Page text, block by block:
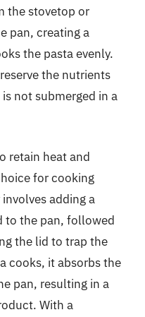
the stovetop or
pan, creating a
the pasta evenly.
the nutrients
not submerged in a
retain heat and
for cooking
adding a
to the pan, followed
the lid to trap the
cooks, it absorbs the
pan, resulting in a
With a